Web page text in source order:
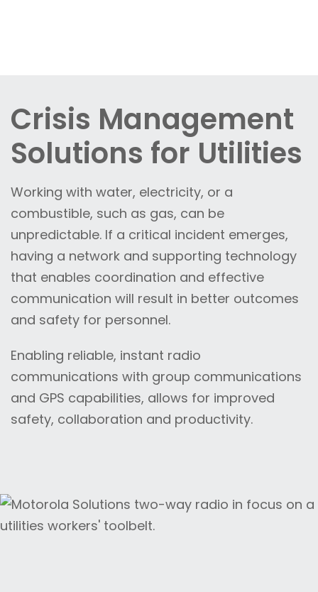
Crisis Management
Solutions for Utilities
Working with water, electricity, or a
combustible, such as gas, can be
unpredictable. If a critical incident emerges,
having a network and supporting technology
that enables coordination and effective
communication will result in better outcomes
and safety for personnel.
Enabling reliable, instant radio
communications with group communications
and GPS capabilities, allows for improved
safety, collaboration and productivity.